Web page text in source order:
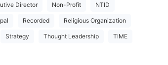
Director Non-Profit NTID
Recorded Religious Organization
Strategy Thought Leadership TIME